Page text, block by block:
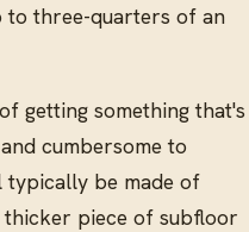
to three-quarters of an
getting something that's
cumbersome to
be made of
piece of subfloor